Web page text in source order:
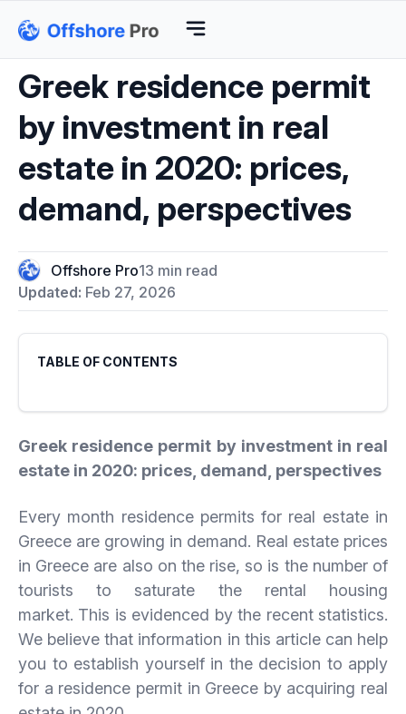
Greek residence permit
by investment in real
estate in 2020: prices,
demand, perspectives
Offshore Pro13 min read
Updated: Feb 27, 2026
TABLE OF CONTENTS
Greek residence permit by investment in real
estate in 2020: prices, demand, perspectives
Every month residence permits for real estate in
Greece are growing in demand. Real estate prices
in Greece are also on the rise, so is the number of
tourists to saturate the rental housing
market. This is evidenced by the recent statistics.
We believe that information in this article can help
you to establish yourself in the decision to apply
for a residence permit in Greece by acquiring real